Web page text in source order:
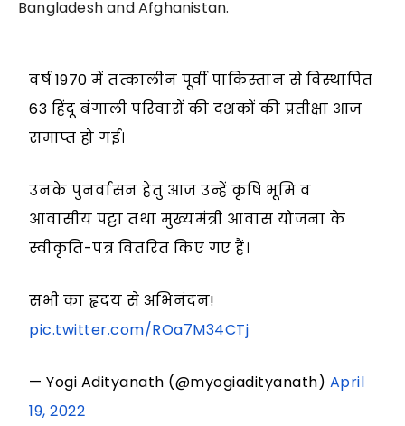
Bangladesh and Afghanistan.
वर्ष 1970 में तत्कालीन पूर्वी पाकिस्तान से विस्थापित
63 हिंदू बंगाली परिवारों की दशकों की प्रतीक्षा आज
समाप्त हो गई।
उनके पुनर्वासन हेतु आज उन्हें कृषि भूमि व
आवासीय पट्टा तथा मुख्यमंत्री आवास योजना के
स्वीकृति-पत्र वितरित किए गए हैं।
सभी का हृदय से अभिनंदन!
pic.twitter.com/ROa7M34CTj
— Yogi Adityanath (@myogiadityanath) April
19, 2022